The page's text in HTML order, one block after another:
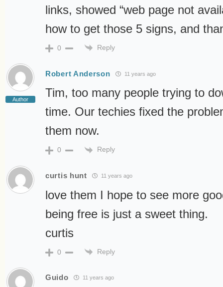
links, showed “web page not
how to get those 5 signs, and
0 Reply
Author
Robert Anderson 11 years ago
Tim, too many people trying to
time. Our techies fixed the
them now.
0 Reply
curtis hunt 11 years ago
love them I hope to see more
being free is just a sweet thing.
curtis
0 Reply
Guido 11 years ago